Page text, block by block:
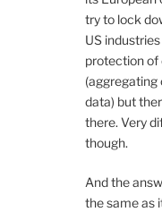
try to lock
US
protection of
data) but
there. Very
though.
And the
the same as